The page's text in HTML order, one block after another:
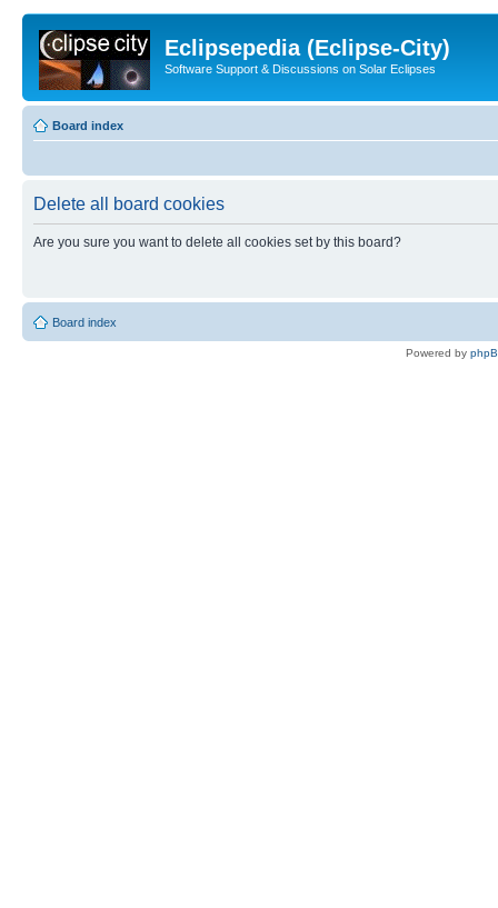
Eclipsepedia (Eclipse-City)
Software Support & Discussions on Solar Eclipses
Board index
Delete all board cookies
Are you sure you want to delete all cookies set by this board?
Board index
Powered by